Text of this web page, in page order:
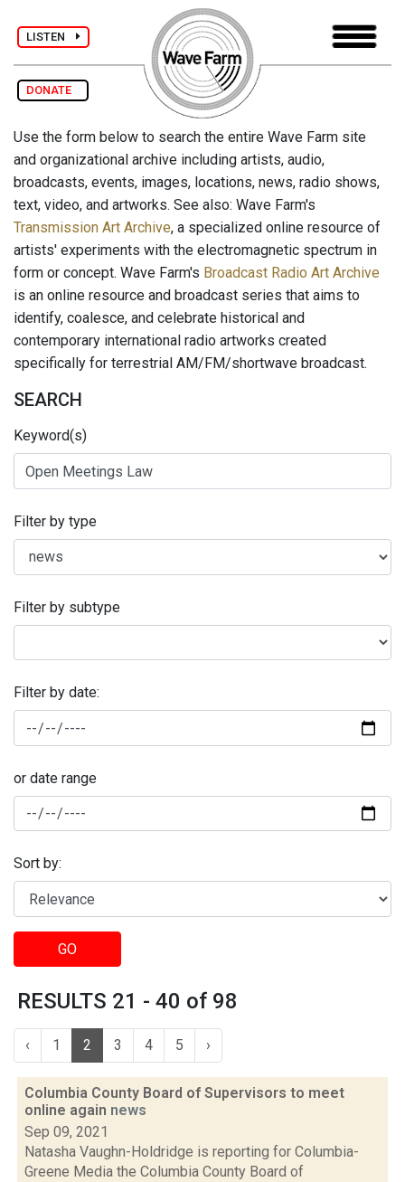
LISTEN
DONATE
Use the form below to search the entire Wave Farm site
and organizational archive including artists, audio,
broadcasts, events, images, locations, news, radio shows,
text, video, and artworks. See also: Wave Farm's
Transmission Art Archive, a specialized online resource of
artists' experiments with the electromagnetic spectrum in
form or concept. Wave Farm's Broadcast Radio Art Archive
is an online resource and broadcast series that aims to
identify, coalesce, and celebrate historical and
contemporary international radio artworks created
specifically for terrestrial AM/FM/shortwave broadcast.
SEARCH
Keyword(s)
Filter by type
Filter by subtype
Filter by date:
or date range
Sort by:
GO
RESULTS 21 - 40 of 98
‹ 1 2 3 4 5 ›
Columbia County Board of Supervisors to meet
online again news
Sep 09, 2021
Natasha Vaughn-Holdridge is reporting for Columbia-
Greene Media the Columbia County Board of